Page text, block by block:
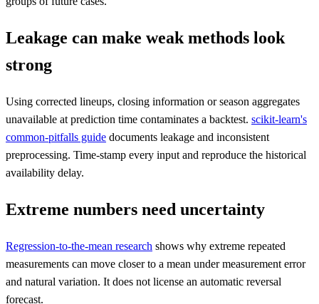
Leakage can make weak methods look
strong
Using corrected lineups, closing information or season aggregates
unavailable at prediction time contaminates a backtest. scikit-learn's
common-pitfalls guide documents leakage and inconsistent
preprocessing. Time-stamp every input and reproduce the historical
availability delay.
Extreme numbers need uncertainty
Regression-to-the-mean research shows why extreme repeated
measurements can move closer to a mean under measurement error
and natural variation. It does not license an automatic reversal
forecast.